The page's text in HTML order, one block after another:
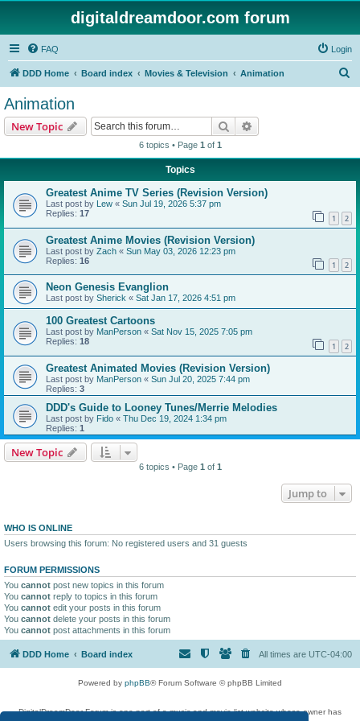
digitaldreamdoor.com forum
FAQ Login
DDD Home Board index Movies & Television Animation
Animation
New Topic Search
6 topics • Page 1 of 1
Topics
Greatest Anime TV Series (Revision Version)
Last post by Lew « Sun Jul 19, 2026 5:37 pm
Replies: 17 1 2
Greatest Anime Movies (Revision Version)
Last post by Zach « Sun May 03, 2026 12:23 pm
Replies: 16 1 2
Neon Genesis Evanglion
Last post by Sherick « Sat Jan 17, 2026 4:51 pm
100 Greatest Cartoons
Last post by ManPerson « Sat Nov 15, 2025 7:05 pm
Replies: 18 1 2
Greatest Animated Movies (Revision Version)
Last post by ManPerson « Sun Jul 20, 2025 7:44 pm
Replies: 3
DDD's Guide to Looney Tunes/Merrie Melodies
Last post by Fido « Thu Dec 19, 2024 1:34 pm
Replies: 1
New Topic
6 topics • Page 1 of 1
Jump to
WHO IS ONLINE
Users browsing this forum: No registered users and 31 guests
FORUM PERMISSIONS
You cannot post new topics in this forum
You cannot reply to topics in this forum
You cannot edit your posts in this forum
You cannot delete your posts in this forum
You cannot post attachments in this forum
DDD Home Board index All times are UTC-04:00
Powered by phpBB® Forum Software © phpBB Limited
DigitalDreamDoor Forum is one part of a music and movie list website whose owner has